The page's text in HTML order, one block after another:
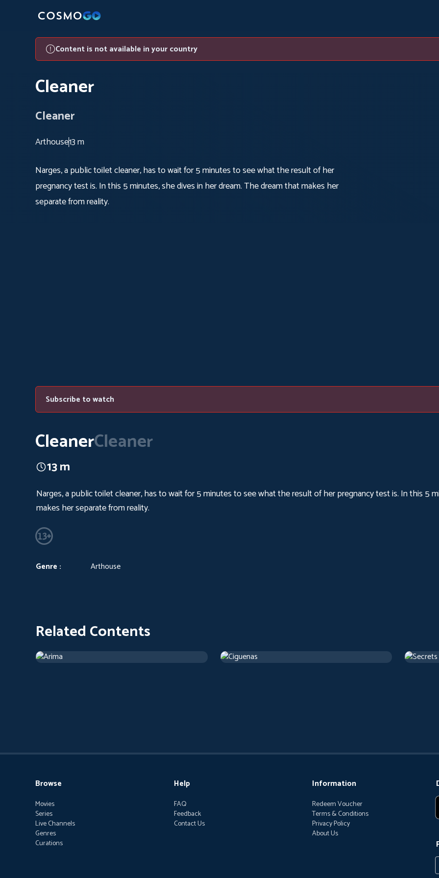
Content is not available in your country
Cleaner
Cleaner
Arthouse13 m
Narges, a public toilet cleaner, has to wait for 5 minutes to see what the result of her
pregnancy test is. In this 5 minutes, she dives in her dream. The dream that makes her
separate from reality.
Subscribe to watch
CleanerCleaner
13 m
Narges, a public toilet cleaner, has to wait for 5 minutes to see what the result of her pregnancy test is. In this 5
makes her separate from reality.
Genre : Arthouse
Related Contents
2019Arthouse 2017Arthouse 1973
Browse
Movies
Series
Live Channels
Genres
Curations
Help
FAQ
Feedback
Contact Us
Information
Redeem Voucher
Terms & Conditions
Privacy Policy
About Us